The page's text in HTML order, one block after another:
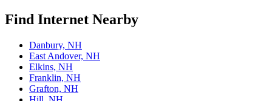
Find Internet Nearby
Danbury, NH
East Andover, NH
Elkins, NH
Franklin, NH
Grafton, NH